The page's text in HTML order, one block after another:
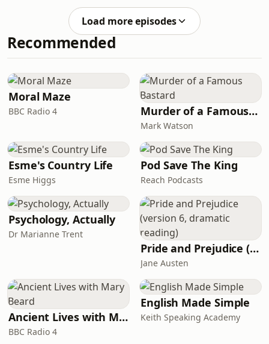
debut novelist, Leodora Darlington on
her novel, The Exes.
Load more episodes
Recommended
Moral Maze
BBC Radio 4 Murder of a Famous Bastard
Mark Watson
Esme's Country Life
Esme Higgs
Pod Save The King
Reach Podcasts
Psychology, Actually
Dr Marianne Trent
Pride and Prejudice (version 6, dramatic reading)
Jane Austen
Ancient Lives with Mary Beard
BBC Radio 4
English Made Simple
Keith Speaking Academy